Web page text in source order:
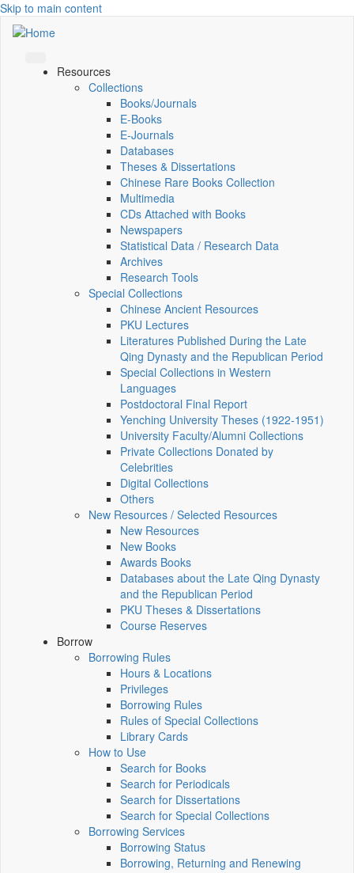
Skip to main content
Resources
Collections
Books/Journals
E-Books
E‑Journals
Databases
Theses & Dissertations
Chinese Rare Books Collection
Multimedia
CDs Attached with Books
Newspapers
Statistical Data / Research Data
Archives
Research Tools
Special Collections
Chinese Ancient Resources
PKU Lectures
Literatures Published During the Late
Qing Dynasty and the Republican Period
Special Collections in Western
Languages
Postdoctoral Final Report
Yenching University Theses (1922‑1951)
University Faculty/Alumni Collections
Private Collections Donated by
Celebrities
Digital Collections
Others
New Resources / Selected Resources
New Resources
New Books
Awards Books
Databases about the Late Qing Dynasty
and the Republican Period
PKU Theses & Dissertations
Course Reserves
Borrow
Borrowing Rules
Hours & Locations
Privileges
Borrowing Rules
Rules of Special Collections
Library Cards
How to Use
Search for Books
Search for Periodicals
Search for Dissertations
Search for Special Collections
Borrowing Services
Borrowing Status
Borrowing, Returning and Renewing